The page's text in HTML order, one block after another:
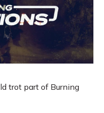
trot part of Burning